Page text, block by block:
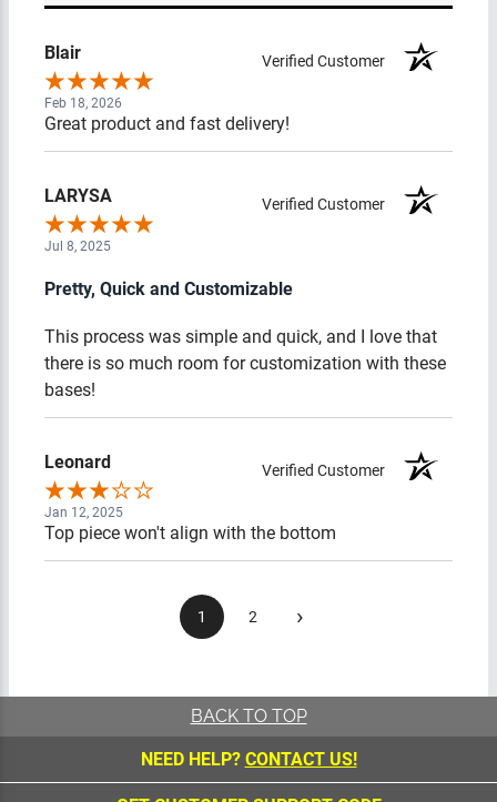
Blair Verified Customer
Feb 18, 2026
Great product and fast delivery!
LARYSA Verified Customer
Jul 8, 2025
Pretty, Quick and Customizable
This process was simple and quick, and I love that there is
so much room for customization with these bases!
Jan 12, 2025
Top piece won't align with the bottom
1
BACK TO TOP
NEED HELP?CONTACT US!
GET CUSTOMER SUPPORT CODE